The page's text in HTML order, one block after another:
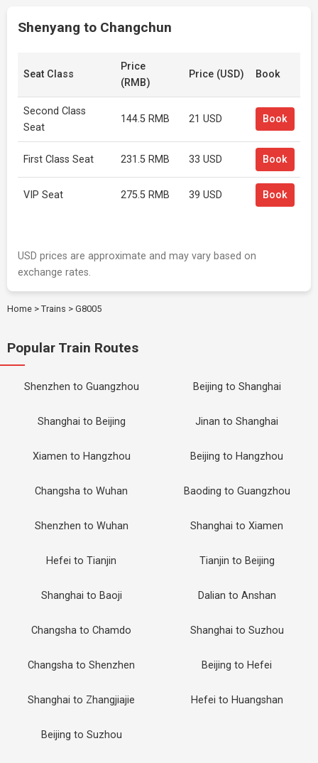
Shenyang to Changchun
Seat Class
Price
(RMB)
Price (USD) Book
Second Class
Seat
144.5 RMB 21 USD Book
First Class Seat 231.5 RMB 33 USD Book
VIP Seat 275.5 RMB 39 USD Book
USD prices are approximate and may vary based on
exchange rates.
Home > Trains > G8005
Popular Train Routes
Shenzhen to Guangzhou Beijing to Shanghai
Shanghai to Beijing Jinan to Shanghai
Xiamen to Hangzhou Beijing to Hangzhou
Changsha to Wuhan Baoding to Guangzhou
Shenzhen to Wuhan Shanghai to Xiamen
Hefei to Tianjin Tianjin to Beijing
Shanghai to Baoji Dalian to Anshan
Changsha to Chamdo Shanghai to Suzhou
Changsha to Shenzhen Beijing to Hefei
Shanghai to Zhangjiajie Hefei to Huangshan
Beijing to Suzhou